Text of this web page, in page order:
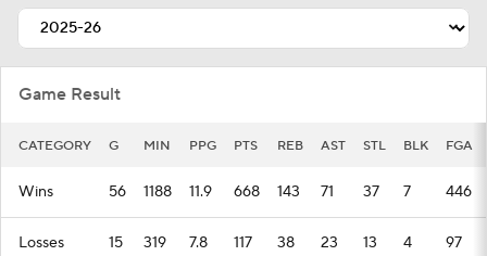
Game Result
CATEGORY G MIN PPG PTS REB AST STL BLK FGA
Wins 56 1188 11.9 668 143 71 37 7 446
Losses 15 319 7.8 117 38 23 13 4 97